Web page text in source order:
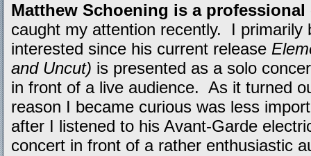
Matthew Schoening is a
caught my attention recently. I primarily
interested since his current release
and Uncut) is presented as a solo
in front of a live audience. As it turned
reason I became curious was less
after I listened to his Avant-Garde
concert in front of a rather enthusiastic